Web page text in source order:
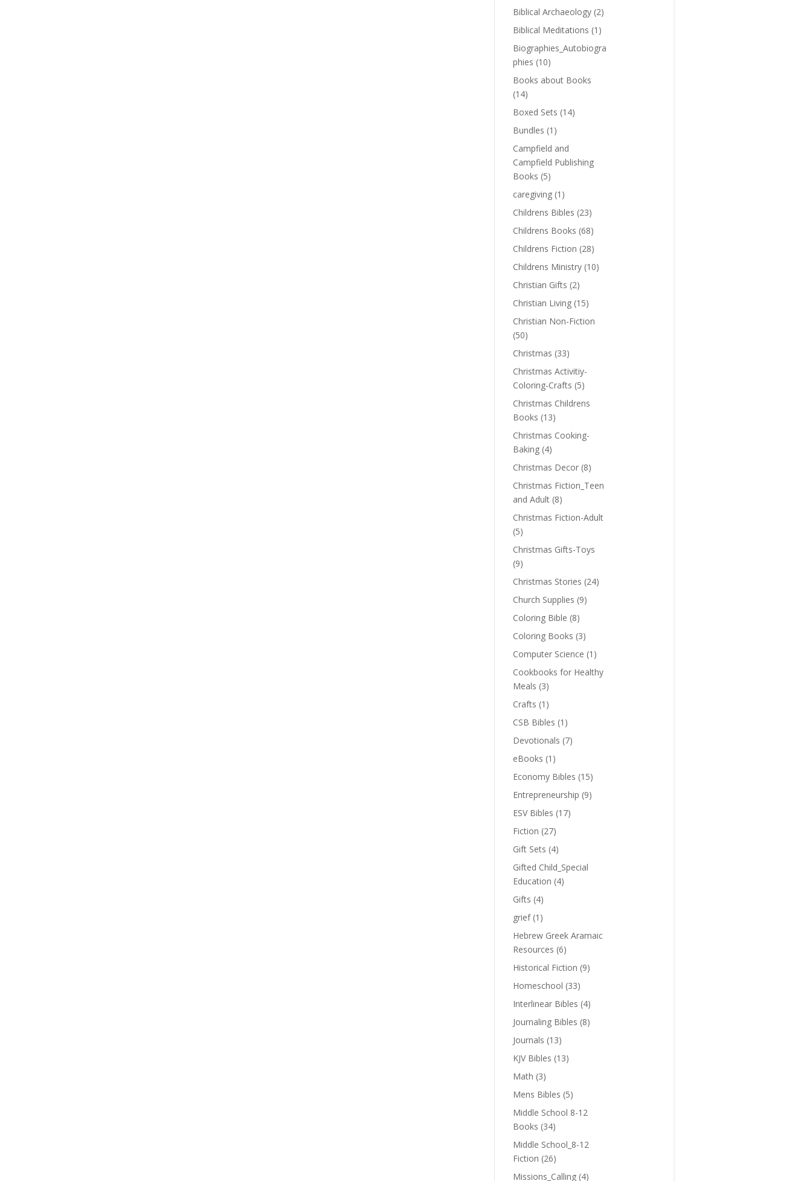
Biblical Archaeology (2)
Biblical Meditations (1)
Biographies_Autobiogra
phies (10)
Books about Books
(14)
Boxed Sets (14)
Bundles (1)
Campfield and
Campfield Publishing
Books (5)
caregiving (1)
Childrens Bibles (23)
Childrens Books (68)
Childrens Fiction (28)
Childrens Ministry (10)
Christian Gifts (2)
Christian Living (15)
Christian Non-Fiction
(50)
Christmas (33)
Christmas Activitiy-
Coloring-Crafts (5)
Christmas Childrens
Books (13)
Christmas Cooking-
Baking (4)
Christmas Decor (8)
Christmas Fiction_Teen
and Adult (8)
Christmas Fiction-Adult
(5)
Christmas Gifts-Toys
(9)
Christmas Stories (24)
Church Supplies (9)
Coloring Bible (8)
Coloring Books (3)
Computer Science (1)
Cookbooks for Healthy
Meals (3)
Crafts (1)
CSB Bibles (1)
Devotionals (7)
eBooks (1)
Economy Bibles (15)
Entrepreneurship (9)
ESV Bibles (17)
Fiction (27)
Gift Sets (4)
Gifted Child_Special
Education (4)
Gifts (4)
grief (1)
Hebrew Greek Aramaic
Resources (6)
Historical Fiction (9)
Homeschool (33)
Interlinear Bibles (4)
Journaling Bibles (8)
Journals (13)
KJV Bibles (13)
Math (3)
Mens Bibles (5)
Middle School 8-12
Books (34)
Middle School_8-12
Fiction (26)
Missions_Calling (4)